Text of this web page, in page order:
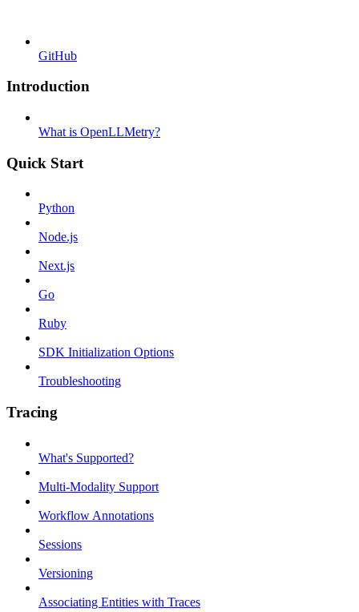
GitHub
Introduction
What is OpenLLMetry?
Quick Start
Python
Node.js
Next.js
Go
Ruby
SDK Initialization Options
Troubleshooting
Tracing
What's Supported?
Multi-Modality Support
Workflow Annotations
Sessions
Versioning
Associating Entities with Traces